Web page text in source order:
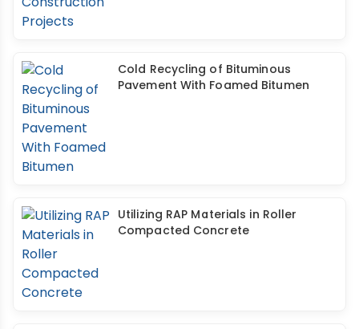
Cold Recycling of Bituminous
Pavement With Foamed Bitumen
Utilizing RAP Materials in Roller
Compacted Concrete